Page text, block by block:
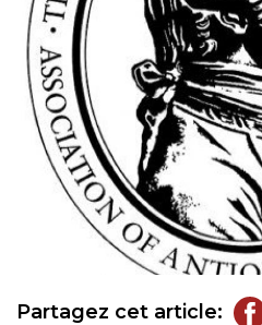
Partagez cet article: